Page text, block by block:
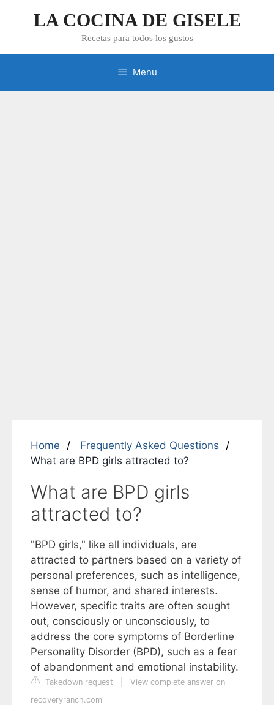
LA COCINA DE GISELE
Recetas para todos los gustos
Menu
Home
Frequently Asked Questions
What are BPD girls attracted to?
What are BPD girls
attracted to?
"BPD girls," like all individuals, are
attracted to partners based on a variety of
personal preferences, such as intelligence,
sense of humor, and shared interests.
However, specific traits are often sought
out, consciously or unconsciously, to
address the core symptoms of Borderline
Personality Disorder (BPD), such as a fear
of abandonment and emotional instability.
Takedown request
View complete answer on
recoveryranch.com